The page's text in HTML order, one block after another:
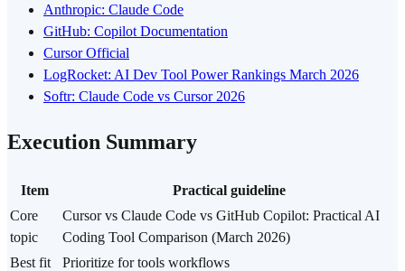
Anthropic: Claude Code
GitHub: Copilot Documentation
Cursor Official
LogRocket: AI Dev Tool Power Rankings March 2026
Softr: Claude Code vs Cursor 2026
Execution Summary
Item
Practical guideline
Core
topic
Cursor vs Claude Code vs GitHub Copilot: Practical AI
Coding Tool Comparison (March 2026)
Best fit
Prioritize for tools workflows